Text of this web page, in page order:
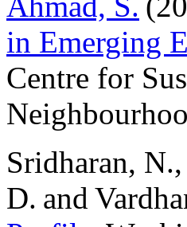
in Emerging
Centre for
Sridharan, N.,
D. and